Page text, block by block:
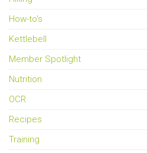
How-to's
Kettlebell
Member Spotlight
Nutrition
OCR
Recipes
Training